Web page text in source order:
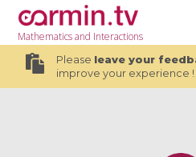
Mathematicsand Interactions
Please leave your
improve your experience !